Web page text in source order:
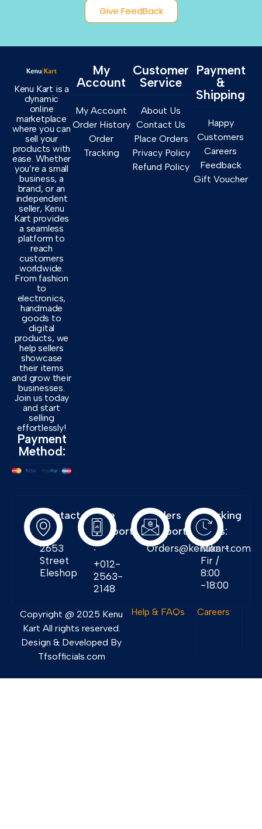
Give FeedBack
Kenu Kart is a
dynamic
online
marketplace
where you can
sell your
products with
ease. Whether
you’re a small
business, a
brand, or an
independent
seller, Kenu
Kart provides
a seamless
platform to
reach
customers
worldwide.
From fashion
to
electronics,
handmade
goods to
digital
products, we
help sellers
showcase
their items
and grow their
businesses.
Join us today
and start
selling
effortlessly!
Payment
Method:
My
Account
My Account
Order History
Order
Tracking
Customer
Service
About Us
Contact Us
Place Orders
Privacy Policy
Refund Policy
Payment
&
Shipping
Happy
Customers
Careers
Feedback
Gift Voucher
Contact
Info:
2653
Street
Eleshop
Free
Support
:
+012-
2563-
2148
Orders
Support:
Orders@kenukart.com
Working
Days:
Mon -
Fir /
8:00
-18:00
Copyright @ 2025 Kenu
Kart All rights reserved.
Design & Developed By
Tfsofficials.com
Help & FAQs Careers